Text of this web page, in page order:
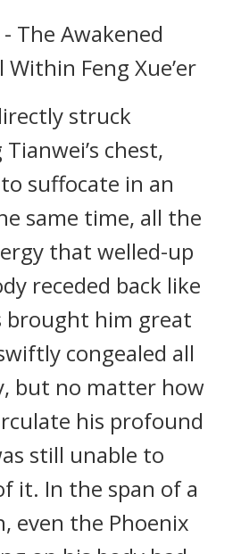
The Awakened
Within Feng Xue’er
struck
chest,
suffocate in an
same time, all the
that welled-up
receded back like
brought him great
congealed all
but no matter how
his profound
still unable to
it. In the span of a
even the Phoenix